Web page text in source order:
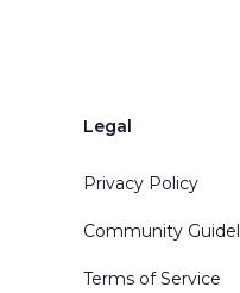
Legal
Privacy Policy
Community
Terms of Service